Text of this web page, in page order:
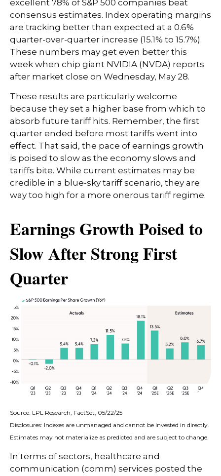
excellent 78% of S&P 500 companies beat
consensus estimates. Index operating margins
are tracking better than expected at a 0.6%
quarter-over-quarter increase (15.1% to 15.7%).
These numbers may get even better this
week when chip giant NVIDIA (NVDA) reports
after market close on Wednesday, May 28.
These results are particularly welcome
because they set a higher base from which to
absorb future tariff hits. Remember, the first
quarter ended before most tariffs went into
effect. That said, the pace of earnings growth
is poised to slow as the economy slows and
tariffs bite. While current estimates may be
credible in a blue-sky tariff scenario, they are
way too high for a more onerous tariff regime.
Earnings Growth Poised to
Slow After Strong First
Quarter
Source: LPL Research, FactSet, 05/22/25
Disclosures: Indexes are unmanaged and cannot be invested in directly.
Estimates may not materialize as predicted and are subject to change.
In terms of sectors, healthcare and
communication (comm) services posted the